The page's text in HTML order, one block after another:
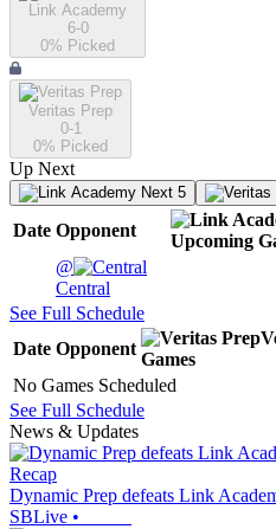
Link Academy
6-0
0% Picked
Veritas Prep
0-1
0% Picked
Up Next
Next 5
Date Opponent
Upcoming
@
Central
See Full Schedule
Date Opponent
Games
No Games Scheduled
See Full Schedule
News & Updates
Recap
Dynamic Prep defeats Link
SBLive •